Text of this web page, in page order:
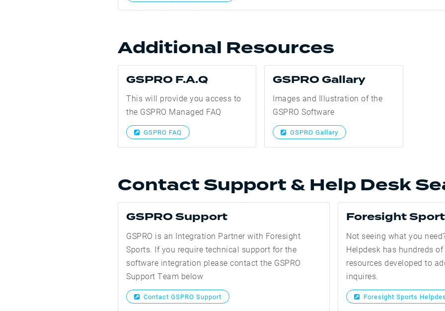
Additional Resources
GSPRO F.A.Q
This will provide you access to
the GSPRO Managed FAQ
GSPRO FAQ
GSPRO Gallary
Images and Illustration of the
GSPRO Software
GSPRO Gallary
Contact Support & Help Desk
GSPRO Support
GSPRO is an Integration Partner with Foresight
Sports. If you require technical support for the
software integration please contact the GSPRO
Support Team below
Contact GSPRO Support
Foresight
Not seeing what you
Helpdesk has hundreds
resources developed to
inquires.
Foresight Sports